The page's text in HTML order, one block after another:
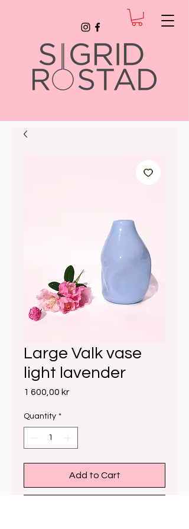
Large Valk vase
light lavender
1 600,00 krPrice
Quantity *
Add to Cart